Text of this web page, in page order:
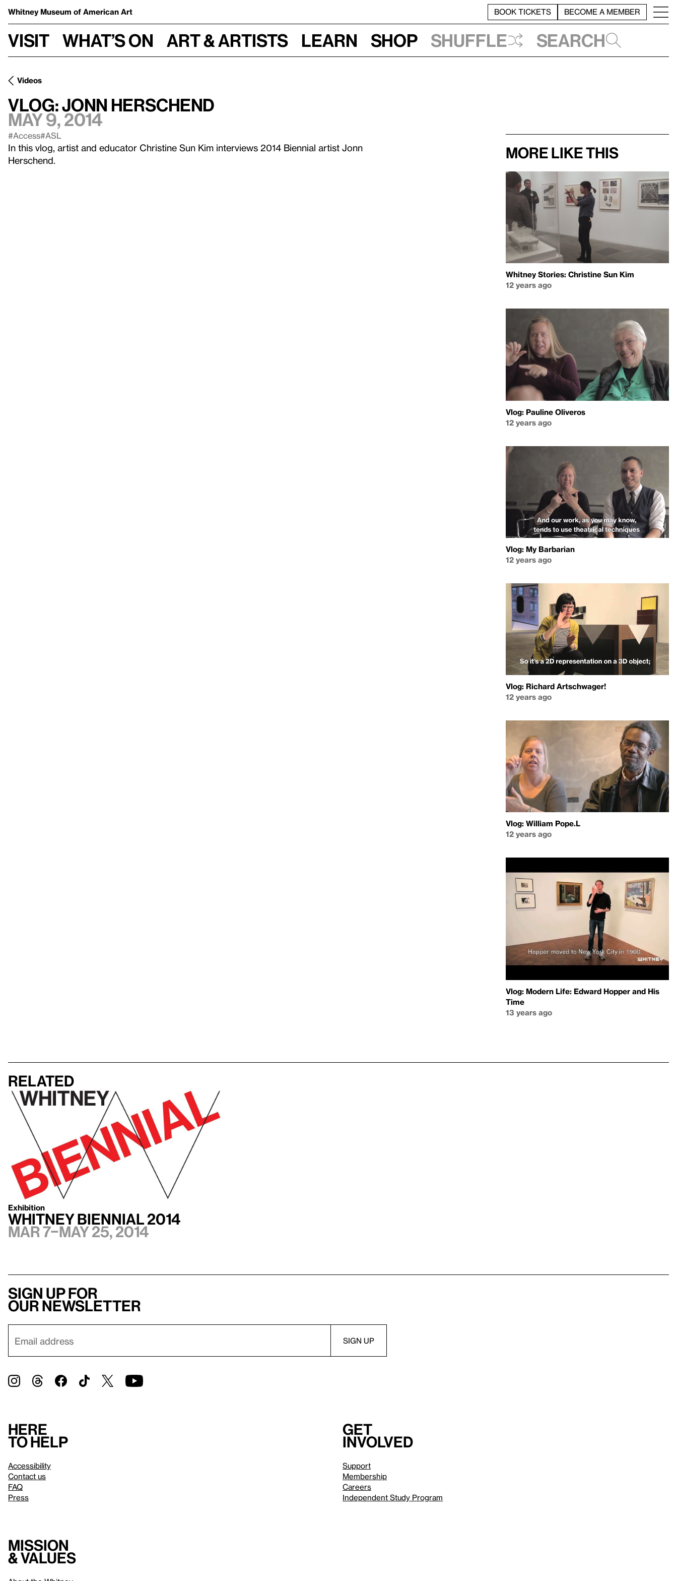
Whitney Museum of American Art BOOK TICKETS BECOME A MEMBER
Visit What’s on Art & Artists Learn Shop Shuffle Search
Videos
Vlog: Jonn Herschend
May 9, 2014
#Access#ASL
In this vlog, artist and educator Christine Sun Kim interviews 2014 Biennial artist Jonn
Herschend.
More like this
Whitney Stories: Christine Sun Kim
12 years ago
Vlog: Pauline Oliveros
12 years ago
Vlog: My Barbarian
12 years ago
Vlog: Richard Artschwager!
12 years ago
Vlog: William Pope.L
12 years ago
Vlog: Modern Life: Edward Hopper and His
Time
13 years ago
Related
Exhibition
Whitney Biennial 2014
Mar 7–May 25, 2014
Sign up for
our newsletter
Here
to help
Accessibility
Contact us
FAQ
Press
Get
involved
Support
Membership
Careers
Independent Study Program
Mission
& values